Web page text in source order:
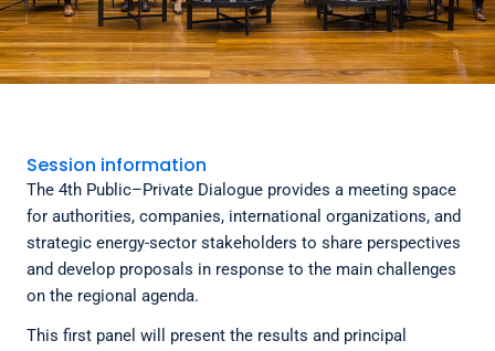
Session information
The 4th Public–Private Dialogue provides a meeting space
for authorities, companies, international organizations, and
strategic energy-sector stakeholders to share perspectives
and develop proposals in response to the main challenges
on the regional agenda.
This first panel will present the results and principal